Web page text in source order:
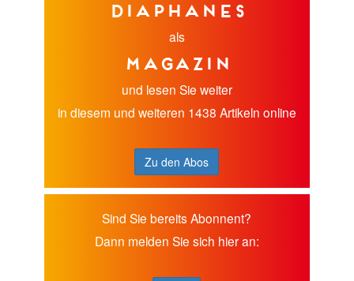
diaphanes
als
Magazin
und lesen Sie weiter
in diesem und weiteren 1438 Artikeln online
Zu den Abos
Sind Sie bereits Abonnent?
Dann melden Sie sich hier an: